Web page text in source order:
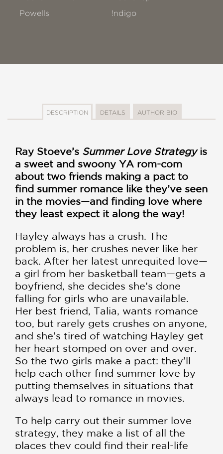
Powells
!ndigo
DESCRIPTION DETAILS AUTHOR BIO
Ray Stoeve’s Summer Love Strategyis
a sweet and swoony YA rom-com
about two friends making a pact to
find summer romance like they’ve seen
in the movies—and finding love where
they least expect it along the way!
Hayley always has a crush. The
problem is, her crushes never like her
back. After her latest unrequited love—
a girl from her basketball team—gets a
boyfriend, she decides she’s done
falling for girls who are unavailable.
Her best friend, Talia, wants romance
too, but rarely gets crushes on anyone,
and she’s tired of watching Hayley get
her heart stomped on over and over.
So the two girls make a pact: they’ll
help each other find summer love by
putting themselves in situations that
always lead to romance in movies.
To help carry out their summer love
strategy, they make a list of all the
places they could find their real-life